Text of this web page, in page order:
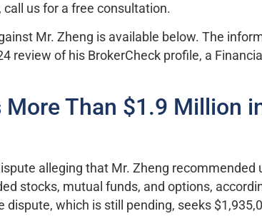
us for a free consultation.
Mr. Zheng is available below. The
review of his BrokerCheck profile, a
Than $1.9 Million
alleging that Mr. Zheng recommended
stocks, mutual funds, and options,
which is still pending, seeks